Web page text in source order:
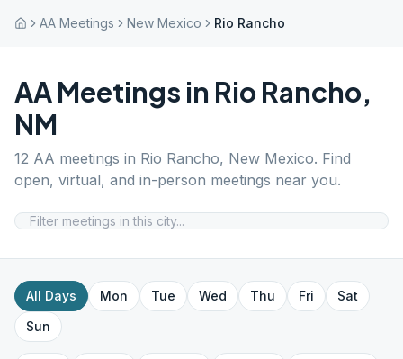
AA Meetings New Mexico Rio Rancho
AA Meetings in Rio Rancho,
NM
12 AA meetings in Rio Rancho, New Mexico. Find
open, virtual, and in-person meetings near you.
All Days Mon Tue Wed Thu Fri
Sat
Sun